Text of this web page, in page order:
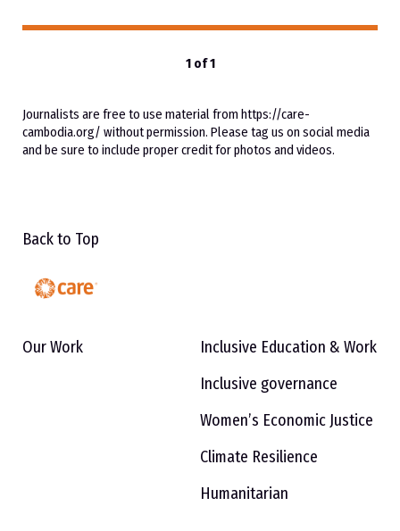
1 of 1
Journalists are free to use material from https://care-
cambodia.org/ without permission. Please tag us on social media
and be sure to include proper credit for photos and videos.
Back to Top
Our Work
Inclusive Education & Work
Inclusive governance
Women’s Economic Justice
Climate Resilience
Humanitarian